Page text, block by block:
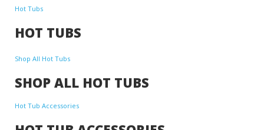
Hot Tubs
HOT TUBS
Shop All Hot Tubs
SHOP ALL HOT TUBS
Hot Tub Accessories